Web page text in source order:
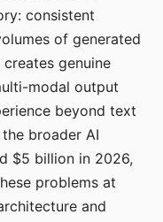
consistent
of generated
genuine
modal output
beyond text
broader AI
$5 billion in 2026,
problems at
and